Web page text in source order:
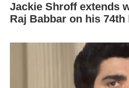
Jackie Shroff extends
Raj Babbar on his